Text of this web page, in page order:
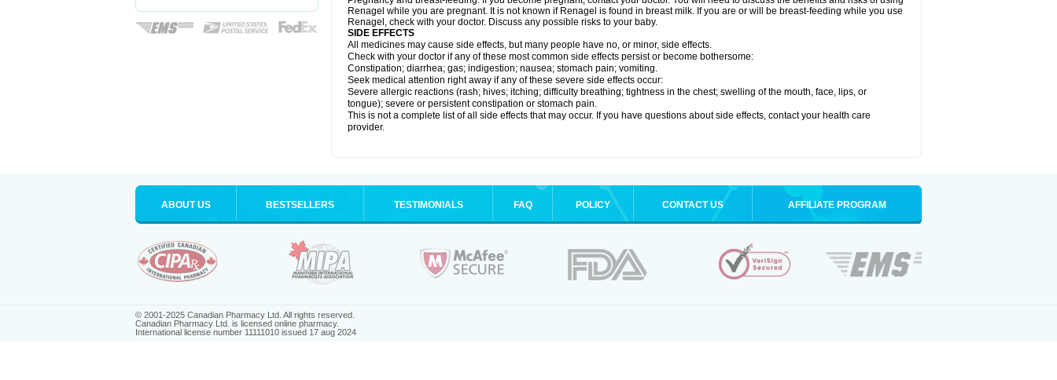
Renagel while you are pregnant. It is not known if Renagel is found in breast milk. If you are or will be breast-feeding while you use
Renagel, check with your doctor. Discuss any possible risks to your baby.
SIDE EFFECTS
All medicines may cause side effects, but many people have no, or minor, side effects.
Check with your doctor if any of these most common side effects persist or become bothersome:
Constipation; diarrhea; gas; indigestion; nausea; stomach pain; vomiting.
Seek medical attention right away if any of these severe side effects occur:
Severe allergic reactions (rash; hives; itching; difficulty breathing; tightness in the chest; swelling of the mouth, face, lips, or
tongue); severe or persistent constipation or stomach pain.
This is not a complete list of all side effects that may occur. If you have questions about side effects, contact your health care
provider.
ABOUT US BESTSELLERS TESTIMONIALS FAQ POLICY CONTACT US AFFILIATE PROGRAM
© 2001-2025 Canadian Pharmacy Ltd. All rights reserved.
Canadian Pharmacy Ltd. is licensed online pharmacy.
International license number 11111010 issued 17 aug 2024